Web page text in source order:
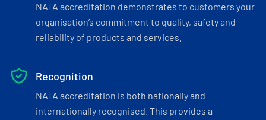
NATA accreditation demonstrates to customers your
organisation’s commitment to quality, safety and
reliability of products and services.
Recognition
NATA accreditation is both nationally and
internationally recognised. This provides a